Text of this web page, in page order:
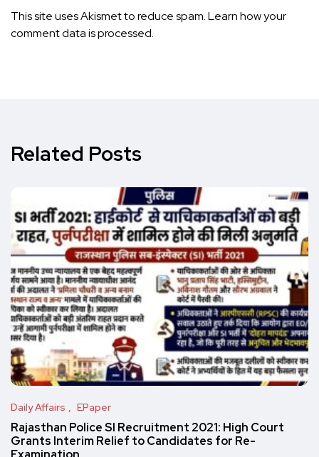
This site uses Akismet to reduce spam.Learn how your
comment data is processed.
Related Posts
Daily Affairs EPaper
Rajasthan Police SI Recruitment 2021: High Court
Grants Interim Relief to Candidates for Re-